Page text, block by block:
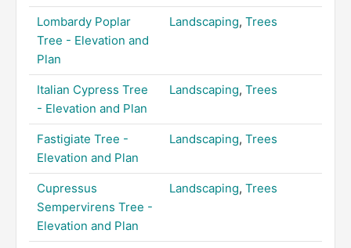
Lombardy Poplar
Tree - Elevation and
Plan
Landscaping, Trees
Italian Cypress Tree
- Elevation and Plan
Landscaping, Trees
Fastigiate Tree -
Elevation and Plan
Landscaping, Trees
Cupressus
Sempervirens Tree -
Elevation and Plan
Landscaping, Trees